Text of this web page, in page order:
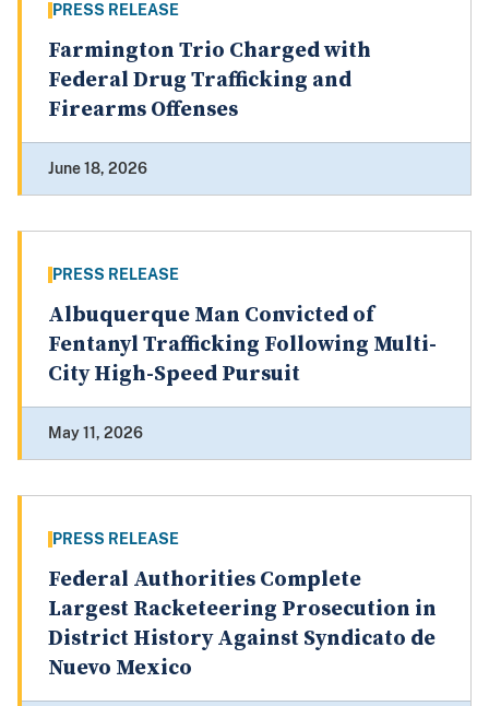
PRESS RELEASE
Farmington Trio Charged with
Federal Drug Trafficking and
Firearms Offenses
June 18, 2026
PRESS RELEASE
Albuquerque Man Convicted of
Fentanyl Trafficking Following Multi-
City High-Speed Pursuit
May 11, 2026
PRESS RELEASE
Federal Authorities Complete
Largest Racketeering Prosecution in
District History Against Syndicato de
Nuevo Mexico